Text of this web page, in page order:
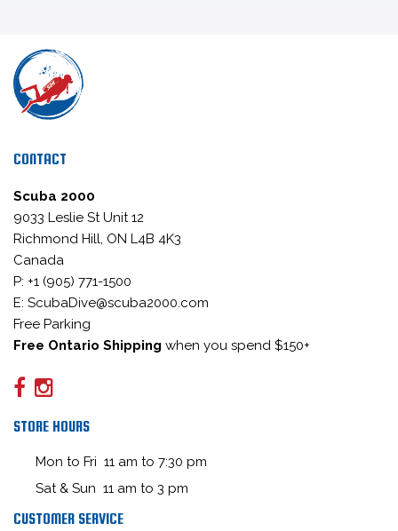
CONTACT
Scuba 2000
9033 Leslie St Unit 12
Richmond Hill, ON L4B 4K3
Canada
P: +1 (905) 771-1500
E: ScubaDive@scuba2000.com
Free Parking
Free Ontario Shipping when you spend $150+
STORE HOURS
Mon to Fri 11 am to 7:30 pm
Sat & Sun 11 am to 3 pm
CUSTOMER SERVICE